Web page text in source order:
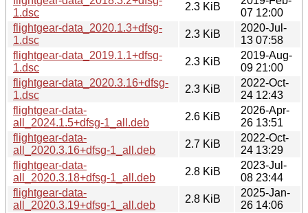
1.dsc
2.3 KiB
07 12:00
flightgear-data_2020.1.3+dfsg-
1.dsc
2.3 KiB
2020-Jul-
13 07:58
flightgear-data_2019.1.1+dfsg-
1.dsc
2.3 KiB
2019-Aug-
09 21:00
flightgear-data_2020.3.16+dfsg-
1.dsc
2.3 KiB
2022-Oct-
24 12:43
flightgear-data-
all_2024.1.5+dfsg-1_all.deb
2.6 KiB
2026-Apr-
26 13:51
flightgear-data-
all_2020.3.16+dfsg-1_all.deb
2.7 KiB
2022-Oct-
24 13:29
flightgear-data-
all_2020.3.18+dfsg-1_all.deb
2.8 KiB
2023-Jul-
08 23:44
flightgear-data-
all_2020.3.19+dfsg-1_all.deb
2.8 KiB
2025-Jan-
26 14:06